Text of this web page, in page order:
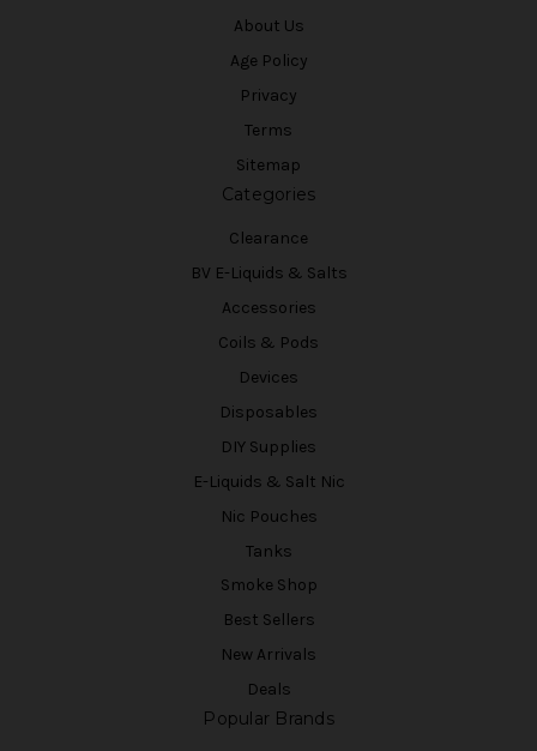
About Us
Age Policy
Privacy
Terms
Sitemap
Categories
Clearance
BV E-Liquids & Salts
Accessories
Coils & Pods
Devices
Disposables
DIY Supplies
E-Liquids & Salt Nic
Nic Pouches
Tanks
Smoke Shop
Best Sellers
New Arrivals
Deals
Popular Brands